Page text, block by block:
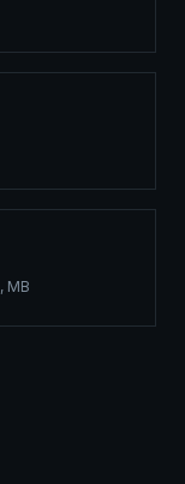
, MB